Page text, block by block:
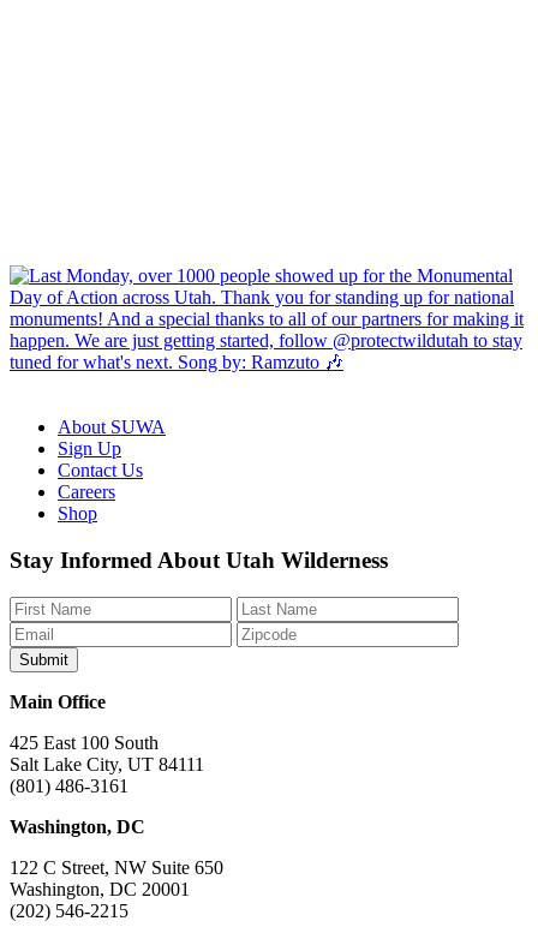
About SUWA
Sign Up
Contact Us
Careers
Shop
Like
us
on
Facebook
Follow
us
on
Bluesky
Find
us
on
Instagram
Watch
us
on
YouTube
Watch
us
on
TikTok
Stay Informed About Utah Wilderness
Main Office
425 East 100 South
Salt Lake City, UT 84111
(801) 486-3161
Washington, DC
122 C Street, NW Suite 650
Washington, DC 20001
(202) 546-2215